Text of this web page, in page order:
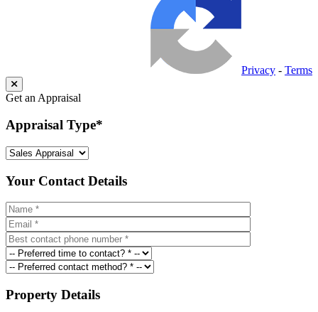
Privacy - Terms
Get an Appraisal
Appraisal Type*
Your Contact Details
Property Details